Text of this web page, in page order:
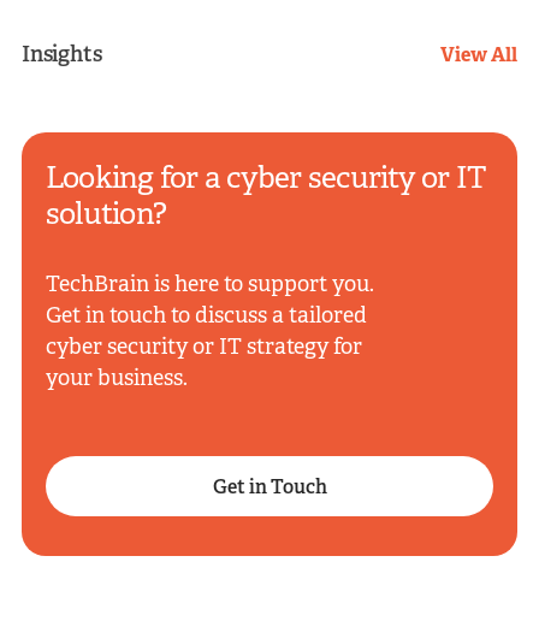
Insights View All
Looking for a cyber security or IT
solution?
TechBrain is here to support you.
Get in touch to discuss a tailored
cyber security or IT strategy for
your business.
Get in Touch